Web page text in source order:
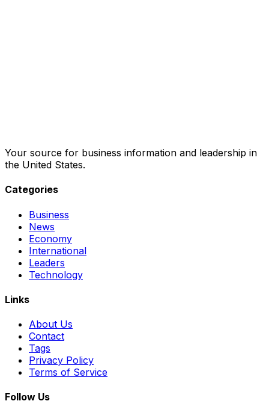
Your source for business information and leadership in
the United States.
Categories
Business
News
Economy
International
Leaders
Technology
Links
About Us
Contact
Tags
Privacy Policy
Terms of Service
Follow Us